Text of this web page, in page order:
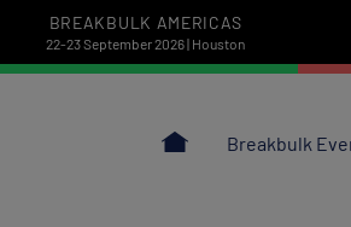
BREAKBULK AMERICAS
22-23 September 2026 | Houston
Breakbulk